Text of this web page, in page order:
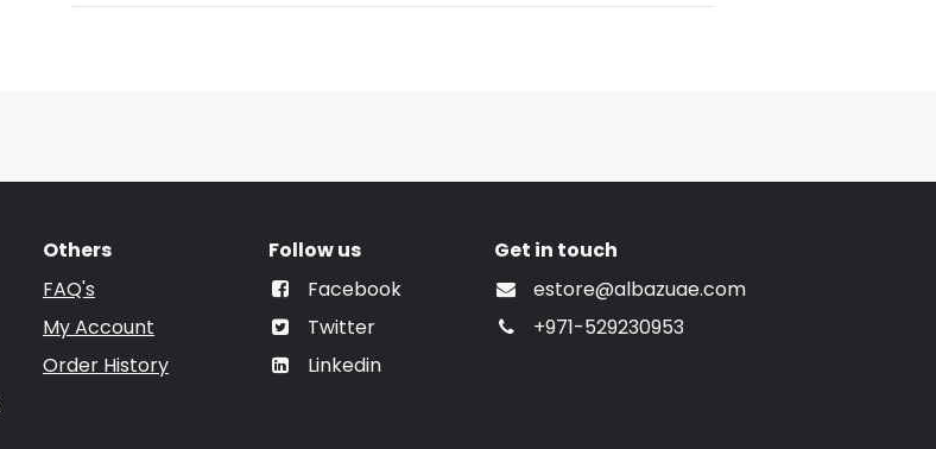
Others
FAQ's
My Account
Order History
Follow us
Facebook
Twitter
Linkedin
Get in touch
estore@albazuae.com
+971-529230953